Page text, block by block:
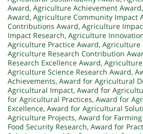
Award, Agriculture Achievement Award,
Award, Agriculture Community Impact
Contributions Award, Agriculture
Impact Research, Agriculture
Agriculture Practice Award, Agriculture
Agriculture Research Contribution
Research Excellence Award,
Agriculture Science Research Award,
Achievements, Award for Agricultural
Agricultural Impact, Award for
for Agricultural Practices, Award for
Excellence, Award for Agricultural
Agriculture Projects, Award for
Food Security Research, Award for